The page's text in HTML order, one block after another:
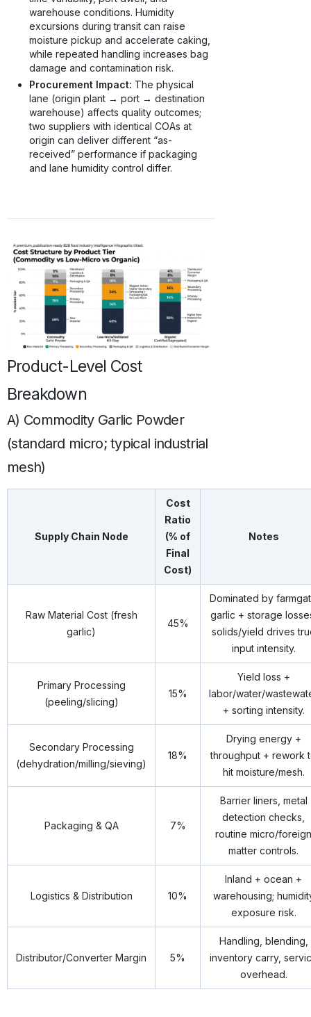
warehouse conditions. Humidity
excursions during transit can raise
moisture pickup and accelerate caking,
while repeated handling increases bag
damage and contamination risk.
Procurement Impact: The physical
lane (origin plant → port → destination
warehouse) affects quality outcomes;
two suppliers with identical COAs at
origin can deliver different “as-
received” performance if packaging
and lane humidity control differ.
Product-Level Cost
Breakdown
A) Commodity Garlic Powder
(standard micro; typical industrial
mesh)
Supply Chain Node
Cost
Ratio
(% of
Final
Cost)
Notes
Raw Material Cost (fresh
garlic)
45%
Dominated by
garlic + storage
solids/yield drives
input intensity.
Primary Processing
(peeling/slicing)
15%
Yield loss +
labor/water/
+ sorting intensity.
Secondary Processing
(dehydration/milling/sieving)
18%
Drying energy +
throughput + rework
hit moisture/mesh.
Packaging & QA 7%
Barrier liners, metal
detection checks,
routine micro/foreign
matter controls.
Logistics & Distribution 10%
Inland + ocean +
warehousing;
exposure risk.
Distributor/Converter Margin 5%
Handling, blending,
inventory carry,
overhead.